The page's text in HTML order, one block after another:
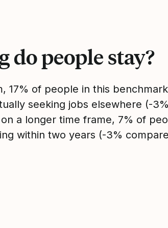
do people stay?
17% of people in this
seeking jobs elsewhere (-
a longer time frame, 7% of
within two years (-3%